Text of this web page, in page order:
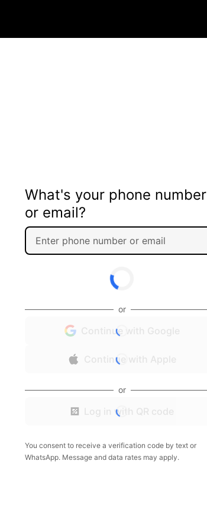
What's your phone number
or email?
or
Continue with Google
Continue with Apple
or
Log in with QR code
You consent to receive a verification code by text or
WhatsApp. Message and data rates may apply.